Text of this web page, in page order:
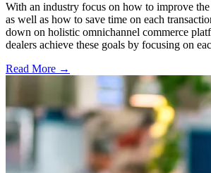
With an industry focus on how to improve
as well as how to save time on each
down on holistic omnichannel commerce
dealers achieve these goals by focusing on
Read More →